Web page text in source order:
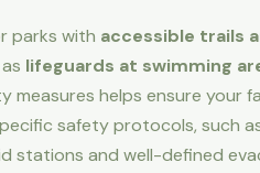
parks with accessible trails
lifeguards at swimming
measures helps ensure your
safety protocols, such
stations and well-defined